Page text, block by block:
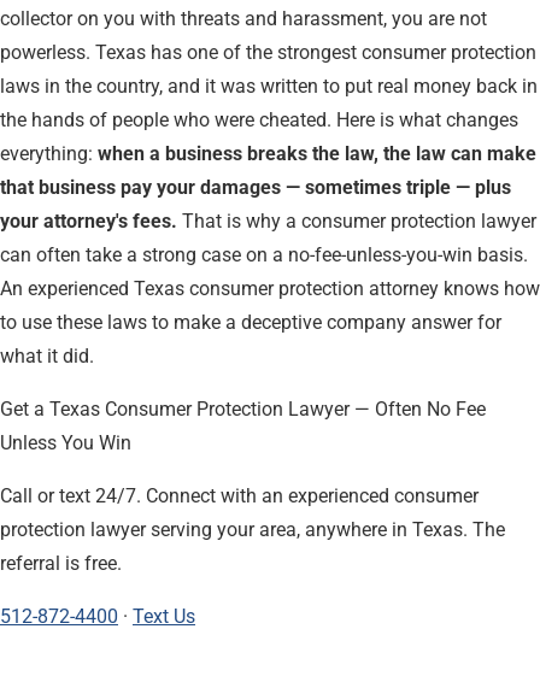
collector on you with threats and harassment, you are not
powerless. Texas has one of the strongest consumer protection
laws in the country, and it was written to put real money back in
the hands of people who were cheated. Here is what changes
everything: when a business breaks the law, the law can make
that business pay your damages — sometimes triple — plus
your attorney's fees. That is why a consumer protection lawyer
can often take a strong case on a no-fee-unless-you-win basis.
An experienced Texas consumer protection attorney knows how
to use these laws to make a deceptive company answer for
what it did.
Get a Texas Consumer Protection Lawyer — Often No Fee
Unless You Win
Call or text 24/7. Connect with an experienced consumer
protection lawyer serving your area, anywhere in Texas. The
referral is free.
512-872-4400 · Text Us